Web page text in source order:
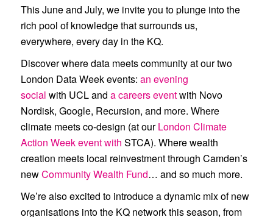
digital health experts, and sector
leaders, resulting in this briefing
report: The Future of Ovarian
Health: AI and Digital Innovation.
This June and July, we invite you to plunge into the
rich pool of knowledge that surrounds us,
everywhere, every day in the KQ.
Discover where data meets community at our two
London Data Week events: an evening
social with UCLand a careers eventwith Novo
Nordisk, Google, Recursion, and more. Where
climate meets co-design (at ourLondon Climate
Action Week event with STCA). Where wealth
creation meets local reinvestment through Camden’s
newCommunity Wealth Fund… and so much more.
We’re also excited to introduce a dynamic mix of new
organisations into the KQ network this season, from